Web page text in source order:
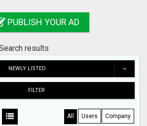
PUBLISH YOUR AD
results
NEWLY LISTED
FILTER
All Users Company